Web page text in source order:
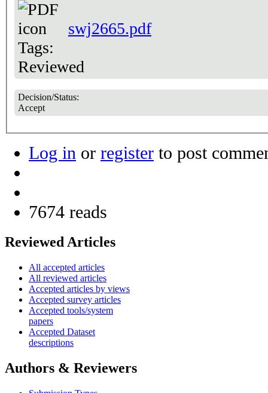
swj2665.pdf
Tags:
Reviewed
Decision/Status:
Accept
Log in or register to post
7674 reads
Reviewed Articles
All accepted articles
All reviewed articles
Accepted articles by views
Accepted survey articles
Accepted tools/system
papers
Accepted Dataset
descriptions
Authors & Reviewers